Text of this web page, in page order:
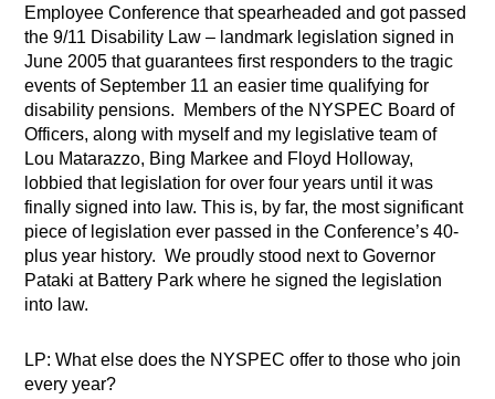
Employee Conference that spearheaded and got passed
the 9/11 Disability Law – landmark legislation signed in
June 2005 that guarantees first responders to the tragic
events of September 11 an easier time qualifying for
disability pensions.
Members of the NYSPEC Board of
Officers, along with myself and my legislative team of
Lou Matarazzo, Bing Markee and Floyd Holloway,
lobbied that legislation for over four years until it was
finally signed into law. This is, by far, the most significant
piece of legislation ever passed in the Conference’s 40-
plus year history. We proudly stood next to Governor
Pataki at Battery Park where he signed the legislation
into law.
LP: What else does the NYSPEC offer to those who join
every year?